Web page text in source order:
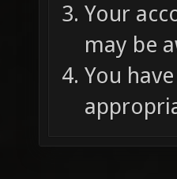
Your
may be
You